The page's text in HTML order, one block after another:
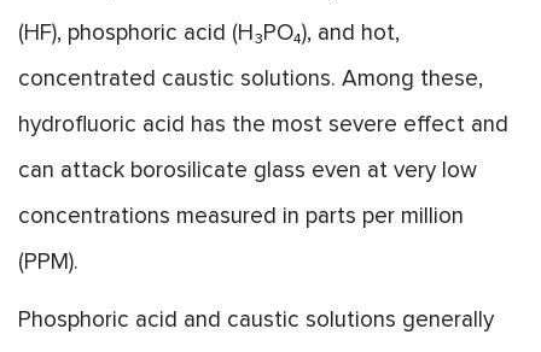
(HF), phosphoric acid (H₃PO₄), and hot,
concentrated caustic solutions. Among these,
hydrofluoric acid has the most severe effect and
can attack borosilicate glass even at very low
concentrations measured in parts per million
(PPM).
Phosphoric acid and caustic solutions generally